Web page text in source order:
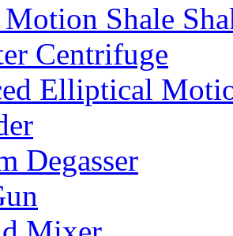
Shale
Centrifuge
Elliptical
Degasser